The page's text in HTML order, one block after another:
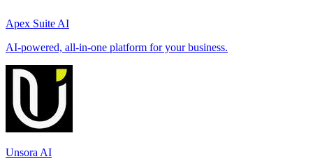
Apex Suite AI
AI-powered, all-in-one platform for your business.
Unsora AI